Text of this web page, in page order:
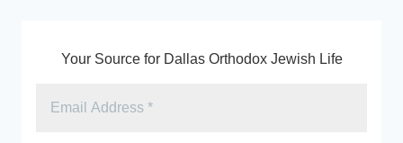
Your Source for Dallas Orthodox Jewish Life